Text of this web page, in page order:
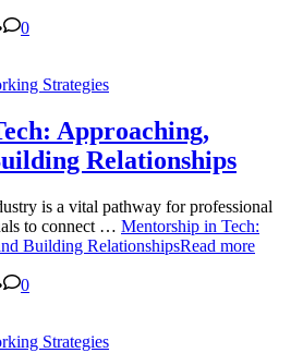
0
Strategies
Approaching,
Relationships
is a vital pathway for professional
to connect … Mentorship in Tech:
Building RelationshipsRead more
0
Strategies